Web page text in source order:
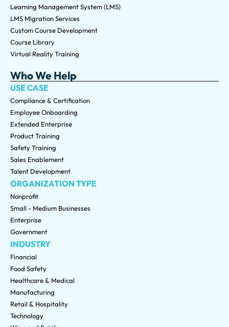
Learning Management System (LMS)
LMS Migration Services
Custom Course Development
Course Library
Virtual Reality Training
Who We Help
USE CASE
Compliance & Certification
Employee Onboarding
Extended Enterprise
Product Training
Safety Training
Sales Enablement
Talent Development
ORGANIZATION TYPE
Nonprofit
Small - Medium Businesses
Enterprise
Government
INDUSTRY
Financial
Food Safety
Healthcare & Medical
Manufacturing
Retail & Hospitality
Technology